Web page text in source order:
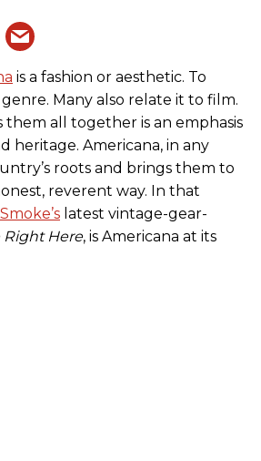
is a fashion or aesthetic. To
genre. Many also relate it to film.
all together is an emphasis
heritage. Americana, in any
roots and brings them to
reverent way. In that
latest vintage-gear-
Right Here, is Americana at its